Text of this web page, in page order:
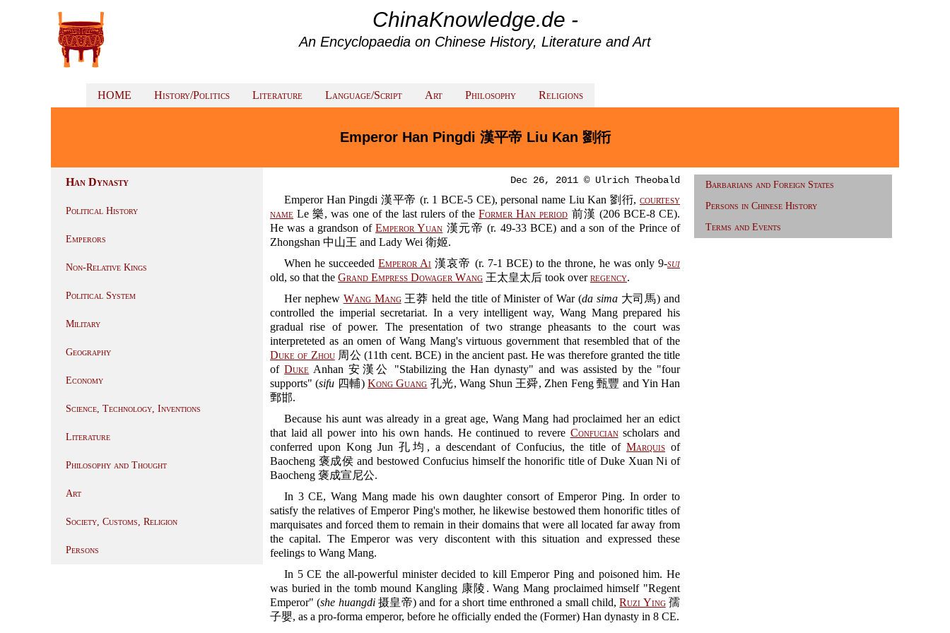
ChinaKnowledge.de -
An Encyclopaedia on Chinese History, Literature and Art
HOME History/Politics Literature Language/Script Art Philosophy Religions
Emperor Han Pingdi 漢平帝 Liu Kan 劉衎
Han Dynasty
Political History
Emperors
Non-Relative Kings
Political System
Military
Geography
Economy
Science, Technology, Inventions
Literature
Philosophy and Thought
Art
Society, Customs, Religion
Persons
Dec 26, 2011 © Ulrich Theobald
Emperor Han Pingdi 漢平帝 (r. 1 BCE-5 CE), personal name Liu Kan 劉衎, courtesy
name Le 樂, was one of the last rulers of theFormer Han period 前漢 (206 BCE-8 CE).
He was a grandson of Emperor Yuan 漢元帝 (r. 49-33 BCE) and a son of the Prince of
Zhongshan 中山王 and Lady Wei 衛姬.
When he succeededEmperor Ai 漢哀帝 (r. 7-1 BCE) to the throne, he was only 9-sui
old, so that the Grand Empress Dowager Wang 王太皇太后 took overregency.
Her nephew Wang Mang王莽 held the title of Minister of War (da sima大司馬) and
controlled the imperial secretariat. In a very intelligent way, Wang Mang prepared his
gradual rise of power. The presentation of two strange pheasants to the court was
interpreteted as an omen of Wang Mang's virtuous government that resembled that of the
Duke of Zhou周公 (11th cent. BCE) in the ancient past. He was therefore granted the title
ofDuke Anhan 安漢公 "Stabilizing the Han dynasty" and was assisted by the "four
supports" (sifu 四輔)Kong Guang 孔光, Wang Shun 王舜, Zhen Feng 甄豐 and Yin Han
鄄邯.
Because his aunt was already in a great age, Wang Mang had proclaimed her an edict
that laid all power into his own hands. He continued to revere Confucianscholars and
conferred upon Kong Jun 孔均, a descendant of Confucius, the title of Marquis of
Baocheng 褒成侯 and bestowed Confucius himself the honorific title of Duke Xuan Ni of
Baocheng 褒成宣尼公.
In 3 CE, Wang Mang made his own daughter consort of Emperor Ping. In order to
satisfy the relatives of Emperor Ping's mother, he likewise bestowed them honorific titles of
marquisates and forced them to remain in their domains that were all located far away from
the capital. The Emperor was very discontent with this situation and expressed these
feelings to Wang Mang.
In 5 CE the all-powerful minister decided to kill Emperor Ping and poisoned him. He
was buried in the tomb mound Kangling 康陵. Wang Mang proclaimed himself "Regent
Emperor" (she huangdi摄皇帝) and for a short time enthroned a small child,Ruzi Ying孺
子嬰, as a pro-forma emperor, before he officially ended the (Former) Han dynasty in 8 CE.
Barbarians and Foreign States
Persons in Chinese History
Terms and Events